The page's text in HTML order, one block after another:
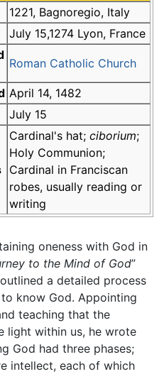
1221, Bagnoregio, Italy
July 15,1274 Lyon, France
Roman Catholic Church
April 14, 1482
July 15
Cardinal's hat; ciborium;
Holy Communion;
Cardinal in Franciscan
robes, usually reading or
writing
oneness with God in
to the Mind of God”
a detailed process
know God. Appointing
teaching that the
light within us, he wrote
God had three phases;
intellect, each of which